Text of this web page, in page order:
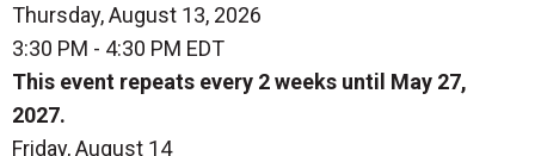
Thursday, August 13, 2026
3:30 PM - 4:30 PM EDT
This event repeats every 2 weeks until May 27,
2027.
Friday,August 14